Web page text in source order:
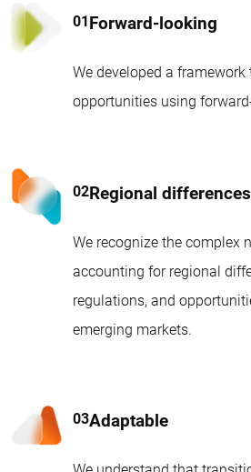
Forward-looking
We developed a
opportunities using
Regional differences
We recognize the complex
accounting for regional
regulations, and
emerging markets.
Adaptable